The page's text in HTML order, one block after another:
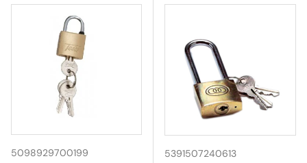
5098929700199 5391507240613